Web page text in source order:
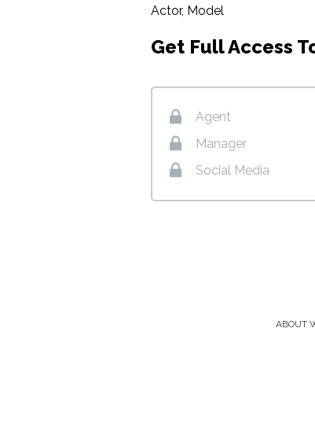
Actor, Model
Get Full Access
Agent
Manager
Social Media
ABOUT